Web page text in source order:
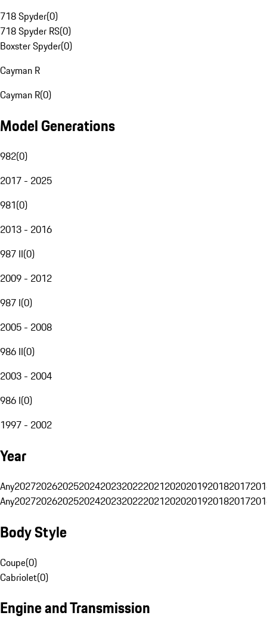
718 Spyder(0)
718 Spyder RS(0)
Boxster Spyder(0)
Cayman R
Cayman R(0)
Model Generations
982(0)
2017 - 2025
981(0)
2013 - 2016
987 II(0)
2009 - 2012
987 I(0)
2005 - 2008
986 II(0)
2003 - 2004
986 I(0)
1997 - 2002
Year
Any20272026202520242023202220212020201920182017
Any20272026202520242023202220212020201920182017
Body Style
Coupe(0)
Cabriolet(0)
Engine and Transmission